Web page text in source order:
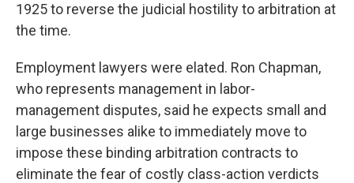
1925 to reverse the judicial hostility to arbitration at
the time.
Employment lawyers were elated. Ron Chapman,
who represents management in labor-
management disputes, said he expects small and
large businesses alike to immediately move to
impose these binding arbitration contracts to
eliminate the fear of costly class-action verdicts